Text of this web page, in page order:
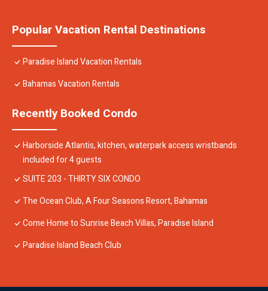
Popular Vacation Rental Destinations
Paradise Island Vacation Rentals
Bahamas Vacation Rentals
Recently Booked Condo
Harborside Atlantis, kitchen, waterpark access wristbands
included for 4 guests
SUITE 203 - THIRTY SIX CONDO
The Ocean Club, A Four Seasons Resort, Bahamas
Come Home to Sunrise Beach Villas, Paradise Island
Paradise Island Beach Club